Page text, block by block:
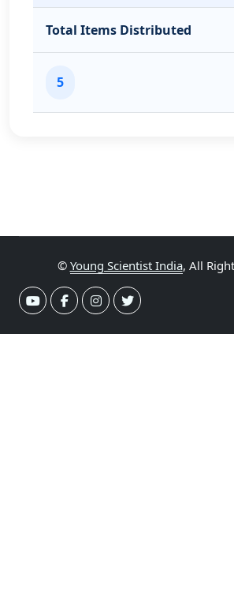
Total Items Distributed
5
© Young Scientist India, All